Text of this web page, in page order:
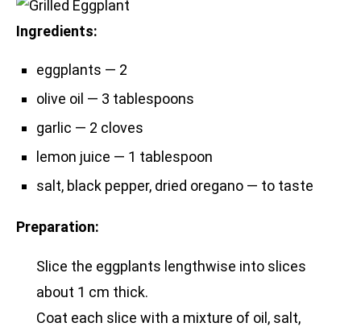
Ingredients:
eggplants — 2
olive oil — 3 tablespoons
garlic — 2 cloves
lemon juice — 1 tablespoon
salt, black pepper, dried oregano — to taste
Preparation:
Slice the eggplants lengthwise into slices
about 1 cm thick.
Coat each slice with a mixture of oil, salt,